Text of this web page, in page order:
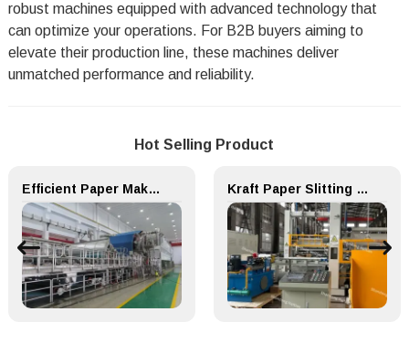
robust machines equipped with advanced technology that
can optimize your operations. For B2B buyers aiming to
elevate their production line, these machines deliver
unmatched performance and reliability.
Hot Selling Product
Efficient Paper Making Machine for Printing Paper and Copy Paper Kraft Paper Slitting Cutting Rewinder for Paper Making Machine